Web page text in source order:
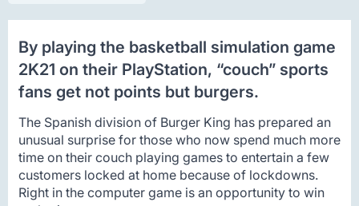
By playing the basketball simulation game
2K21 on their PlayStation, “couch” sports
fans get not points but burgers.
The Spanish division of Burger King has prepared an
unusual surprise for those who now spend much more
time on their couch playing games to entertain a few
customers locked at home because of lockdowns.
Right in the computer game is an opportunity to win